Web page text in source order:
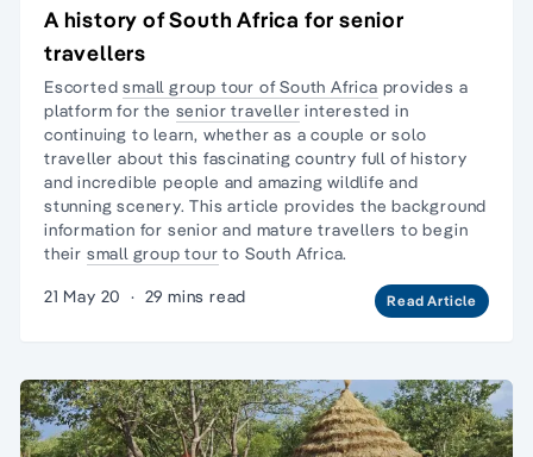
A history of South Africa for senior
travellers
Escortedsmall group tour of South Africa provides a
platform for the senior traveller interested in
continuing to learn, whether as a couple orsolo
traveller about this fascinating country full of history
and incredible people and amazing wildlife and
stunning scenery. This article provides the background
information for senior and mature travellers to begin
their small group tour to South Africa.
21 May 20 · 29 mins read Read Article